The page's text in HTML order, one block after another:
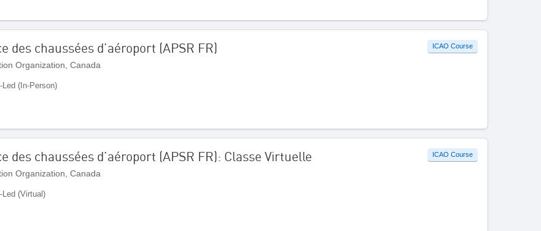
des chaussées d’aéroport (APSR FR)
Organization, Canada
Led (In-Person)
ICAO Course
des chaussées d’aéroport (APSR FR): Classe Virtuelle
Organization, Canada
Led (Virtual)
ICAO Course